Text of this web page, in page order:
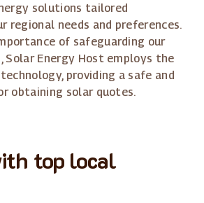
solutions tailored
regional needs and preferences.
of safeguarding our
Solar Energy Host employs the
providing a safe and
obtaining solar quotes.
top local